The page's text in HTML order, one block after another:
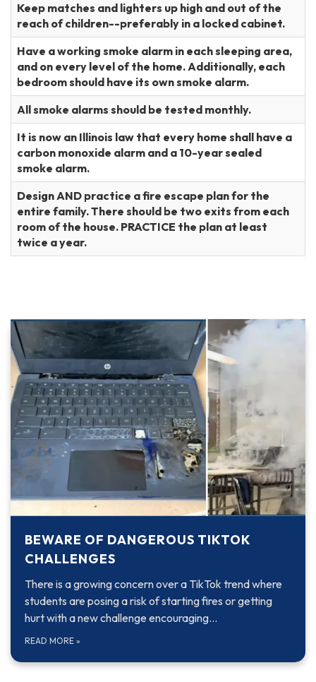
Keep matches and lighters up high and out of the
reach of children--preferably in a locked cabinet.
Have a working smoke alarm in each sleeping area,
and on every level of the home. Additionally, each
bedroom should have its own smoke alarm.
All smoke alarms should be tested monthly.
It is now an Illinois law that every home shall have a
carbon monoxide alarm and a 10-year sealed
smoke alarm.
Design AND practice a fire escape plan for the
entire family. There should be two exits from each
room of the house. PRACTICE the plan at least
twice a year.
BEWARE OF DANGEROUS TIKTOK
CHALLENGES
There is a growing concern over a TikTok trend where
students are posing a risk of starting fires or getting
hurt with a new challenge encouraging…
READ MORE »